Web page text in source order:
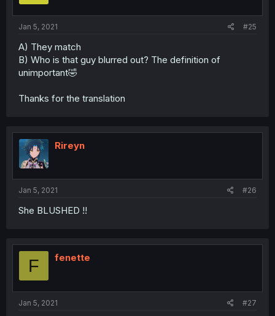
Jan 5, 2021 #25
A) They match
B) Who is that guy blurred out? The definition of
unimportant🤣
Thanks for the translation
Rireyn
Jan 5, 2021 #26
She BLUSHED !!
F fenette
Jan 5, 2021 #27